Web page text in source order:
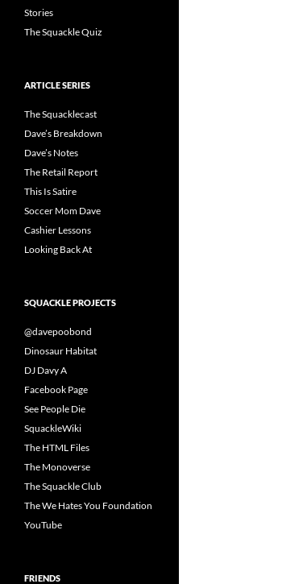
Stories
The Squackle Quiz
ARTICLE SERIES
The Squacklecast
Dave’s Breakdown
Dave’s Notes
The Retail Report
This Is Satire
Soccer Mom Dave
Cashier Lessons
Looking Back At
SQUACKLE PROJECTS
@davepoobond
Dinosaur Habitat
DJ Davy A
Facebook Page
See People Die
SquackleWiki
The HTML Files
The Monoverse
The Squackle Club
The We Hates You Foundation
YouTube
FRIENDS